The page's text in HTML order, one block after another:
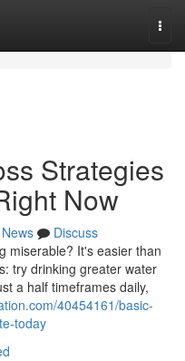
Strategies
Now
News
Discuss
miserable? It's easier than
try drinking greater water
a half timeframes daily,
40454161/basic-
today